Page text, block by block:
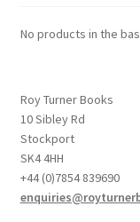
No products in the
Roy Turner Books
10 Sibley Rd
Stockport
SK4 4HH
+44 (0)7854 839690